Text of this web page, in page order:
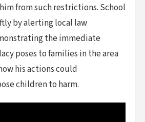
from such restrictions. School
by alerting local law
the immediate
poses to families in the area
his actions could
children to harm.